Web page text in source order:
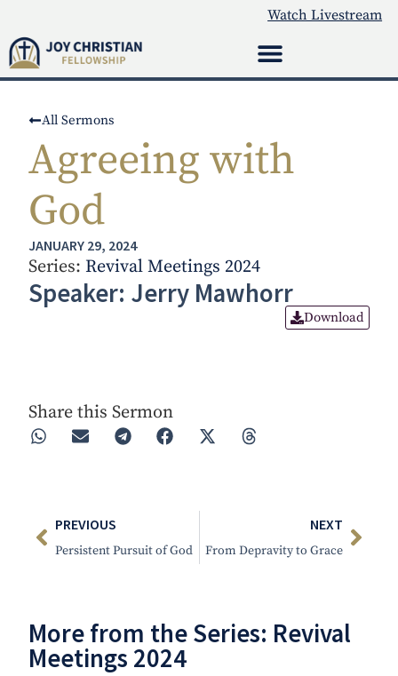
Watch Livestream
All Sermons
Agreeing with
God
JANUARY 29, 2024
Series: Revival Meetings 2024
Speaker: Jerry Mawhorr
Download
Share this Sermon
PREVIOUS
Persistent Pursuit of God
NEXT
From Depravity to Grace
More from the Series: Revival
Meetings 2024